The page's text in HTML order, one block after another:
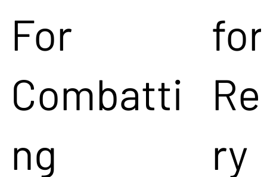
For
Combatti
ng
for
ry